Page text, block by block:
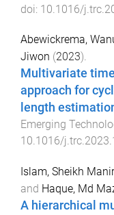
doi: 10.1016/
Abewickrema,
Jiwon (2023).
Multivariate
approach for
length
Emerging
10.1016/
Islam, Sheikh
and Haque, Md
A hierarchical